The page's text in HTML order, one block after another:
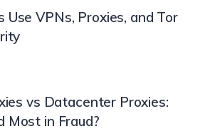
Use VPNs, Proxies, and Tor
vs Datacenter Proxies:
Most in Fraud?